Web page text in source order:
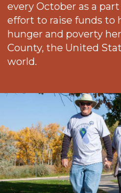
every October as a
effort to raise funds to
hunger and poverty
County, the United
world.